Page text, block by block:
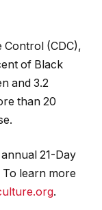
Control (CDC),
of Black
and 3.2
than 20
21-Day
To learn more
.